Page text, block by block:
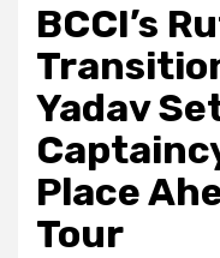
BCCI’s
Yadav
Place
Tour